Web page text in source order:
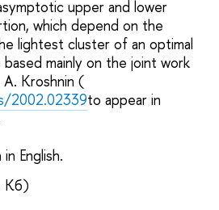
upper and lower
which depend on the
lightest cluster of an optimal
mainly on the joint work
Kroshnin (
2002.02339to appear in
English.
Кб)